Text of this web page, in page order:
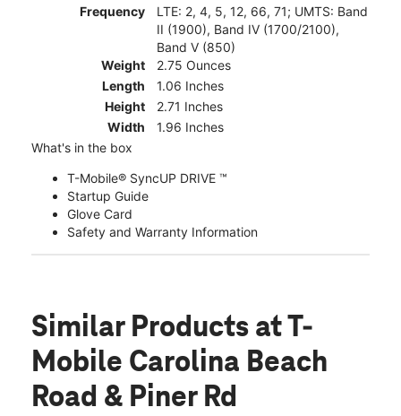
Frequency
LTE: 2, 4, 5, 12, 66, 71; UMTS: Band
II (1900), Band IV (1700/2100),
Band V (850)
Weight
2.75 Ounces
Length
1.06 Inches
Height
2.71 Inches
Width
1.96 Inches
What's in the box
T-Mobile® SyncUP DRIVE ™
Startup Guide
Glove Card
Safety and Warranty Information
Similar Products at T-
Mobile Carolina Beach
Road & Piner Rd